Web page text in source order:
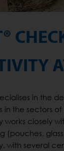
in the
the sectors
works closely
with several